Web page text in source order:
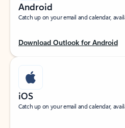
Android
Catch up on your email and calendar,
Download Outlook for Android
iOS
Catch up on your email and calendar,